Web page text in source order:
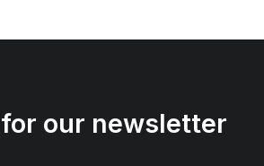
our newsletter